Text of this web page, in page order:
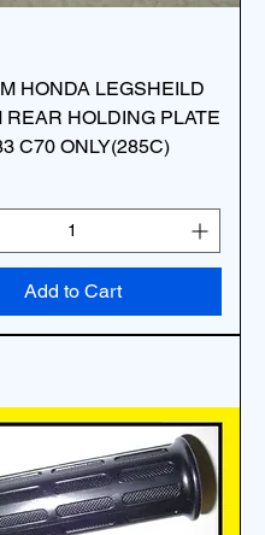
HONDA LEGSHEILD
REAR HOLDING PLATE
C70 ONLY(285C)
Add to Cart